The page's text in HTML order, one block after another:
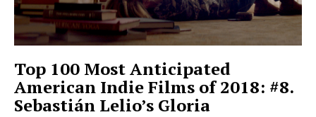
Top 100 Most Anticipated
American Indie Films of 2018: #8.
Sebastián Lelio’s Gloria